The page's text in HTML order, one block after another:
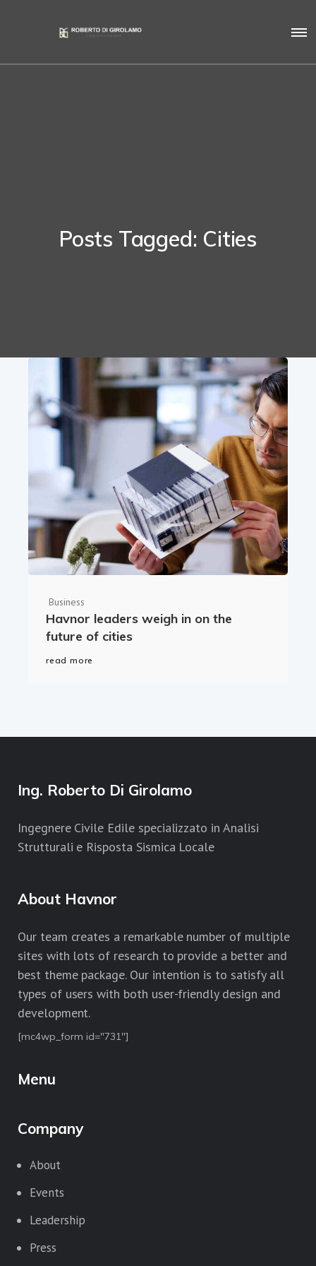
Posts Tagged: Cities
Business
Havnor leaders weigh in on the
future of cities
read more
Ing. Roberto Di Girolamo
Ingegnere Civile Edile specializzato in Analisi
Strutturali e Risposta Sismica Locale
About Havnor
Our team creates a remarkable number of multiple
sites with lots of research to provide a better and
best theme package. Our intention is to satisfy all
types of users with both user-friendly design and
development.
[mc4wp_form id="731"]
Menu
Company
About
Events
Leadership
Press